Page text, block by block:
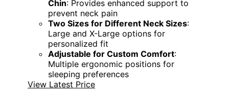
Chin: Provides enhanced support to
prevent neck pain
Two Sizes for Different Neck Sizes:
Large and X-Large options for
personalized fit
Adjustable for Custom Comfort:
Multiple ergonomic positions for
sleeping preferences
View Latest Price